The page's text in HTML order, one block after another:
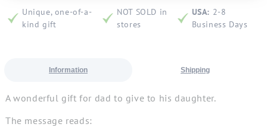
Unique, one-of-a-
kind gift
NOT SOLD in
stores
USA: 2-8
Business Days
Information Shipping
A wonderful gift for dad to give to his daughter.
The message reads: